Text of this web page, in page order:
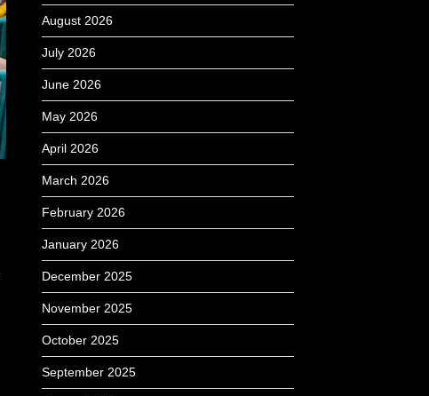
August 2026
July 2026
June 2026
May 2026
April 2026
March 2026
February 2026
January 2026
December 2025
November 2025
October 2025
September 2025